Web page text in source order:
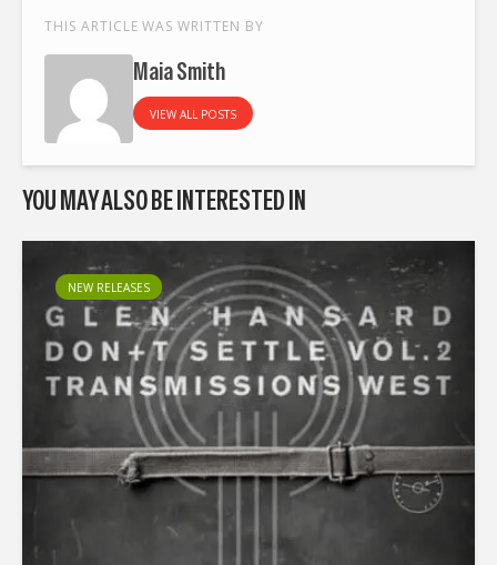
THIS ARTICLE WAS WRITTEN BY
Maia Smith
VIEW ALL POSTS
YOU MAY ALSO BE INTERESTED IN
NEW RELEASES